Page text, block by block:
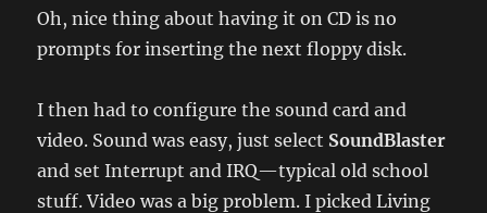
Oh, nice thing about having it on CD is no
prompts for inserting the next floppy disk.
I then had to configure the sound card and
video. Sound was easy, just select SoundBlaster
and set Interrupt and IRQ—typical old school
stuff. Video was a big problem. I picked Living